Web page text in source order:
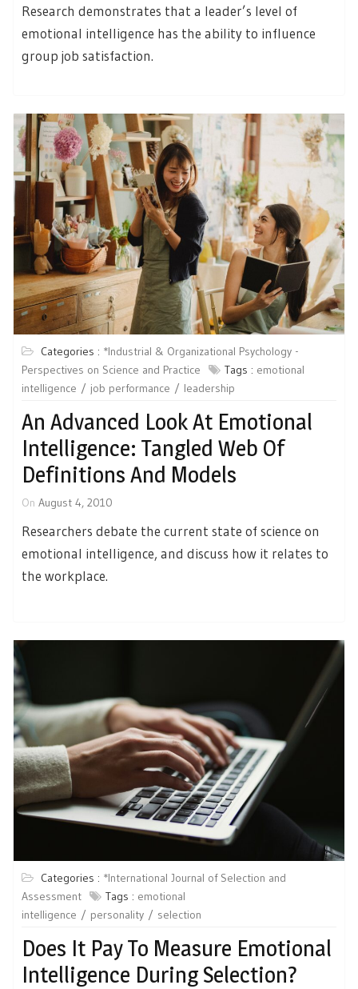
Research demonstrates that a leader’s level of
emotional intelligence has the ability to influence
group job satisfaction.
Categories : *Industrial & Organizational Psychology -
Perspectives on Science and Practice
Tags : emotional
intelligence
job performance leadership
An Advanced Look At Emotional
Intelligence: Tangled Web Of
Definitions And Models
On August 4, 2010
Researchers debate the current state of science on
emotional intelligence, and discuss how it relates to
the workplace.
Categories : *International Journal of Selection and
Assessment
Tags : emotional
intelligence
personality selection
Does It Pay To Measure Emotional
Intelligence During Selection?